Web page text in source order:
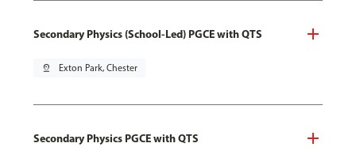
Secondary Physics (School-Led) PGCE with QTS
pin_drop Exton Park, Chester
Secondary Physics PGCE with QTS